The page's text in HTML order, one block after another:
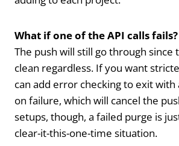
What if one of the API calls fails?
The push will still go through since
clean regardless. If you want
can add error checking to exit with
on failure, which will cancel the
setups, though, a failed purge is
clear-it-this-one-time situation.